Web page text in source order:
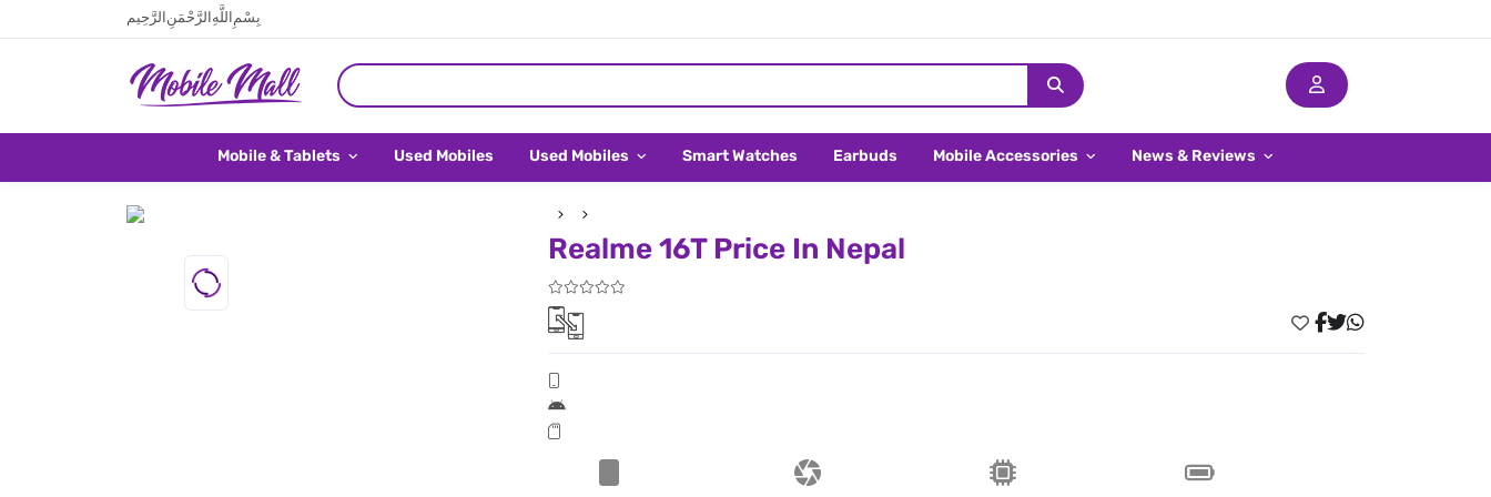
بِسْمِ اللَّهِ الرَّحْمَنِ الرَّحِيم
Mobile & Tablets Used Mobiles Used Mobiles Smart Watches Earbuds Mobile Accessories News & Reviews
Realme 16T Price In Nepal